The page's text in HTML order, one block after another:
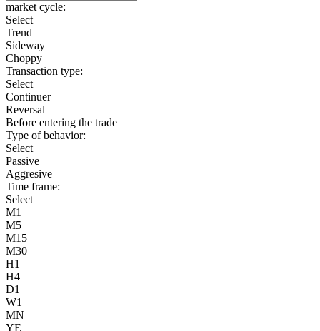
market cycle:
Select
Trend
Sideway
Choppy
Transaction type:
Select
Continuer
Reversal
Before entering the trade
Type of behavior:
Select
Passive
Aggresive
Time frame:
Select
M1
M5
M15
M30
H1
H4
D1
W1
MN
YE